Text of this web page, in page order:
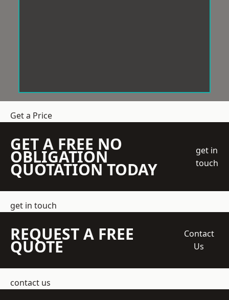
Get a Price
GET A FREE NO
OBLIGATION
QUOTATION TODAY
get in
touch
get in touch
REQUEST A FREE
QUOTE
Contact
Us
contact us